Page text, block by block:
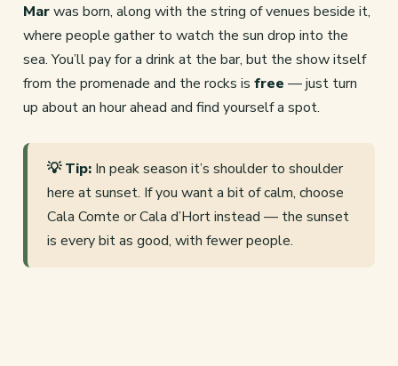
Marwas born, along with the string of venues beside it,
where people gather to watch the sun drop into the
sea. You’ll pay for a drink at the bar, but the show itself
from the promenade and the rocks is free — just turn
up about an hour ahead and find yourself a spot.
💡 Tip: In peak season it’s shoulder to shoulder
here at sunset. If you want a bit of calm, choose
Cala Comte or Cala d’Hort instead — the sunset
is every bit as good, with fewer people.